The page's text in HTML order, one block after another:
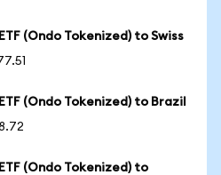
(Ondo Tokenized) to Swiss
(Ondo Tokenized) to Brazil
(Ondo Tokenized) to